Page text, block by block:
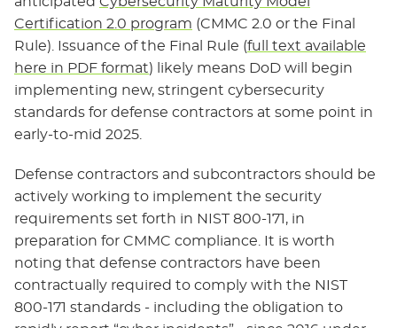
Certification 2.0 program (CMMC 2.0 or the Final
Rule). Issuance of the Final Rule (full text available
here in PDF format) likely means DoD will begin
implementing new, stringent cybersecurity
standards for defense contractors at some point in
early-to-mid 2025.
Defense contractors and subcontractors should be
actively working to implement the security
requirements set forth in NIST 800-171, in
preparation for CMMC compliance. It is worth
noting that defense contractors have been
contractually required to comply with the NIST
800-171 standards - including the obligation to